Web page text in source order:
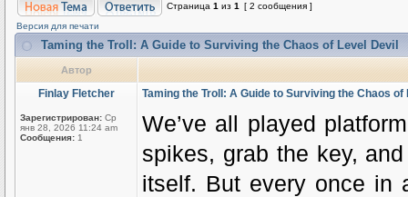
Страница 1 из 1
[ 2 сообщения ]
Версия для печати
Taming the Troll: A Guide to Surviving the Chaos of Level Devil
Автор
Finlay Fletcher
Зарегистрирован: Ср
янв 28, 2026 11:24 am
Сообщения: 1
Taming the Troll: A Guide to Surviving the Chaos of
We’ve all played
spikes, grab the key,
itself. But every once in